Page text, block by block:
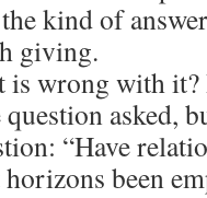
kind of
giving.
is wrong with
asked,
“Have
horizons been